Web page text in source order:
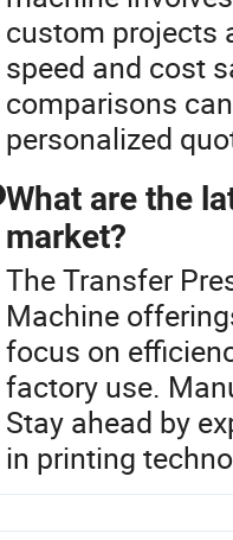
custom projects
speed and cost
comparisons
personalized
What are the
market?
The Transfer
Machine
focus on
factory use.
Stay ahead by
in printing